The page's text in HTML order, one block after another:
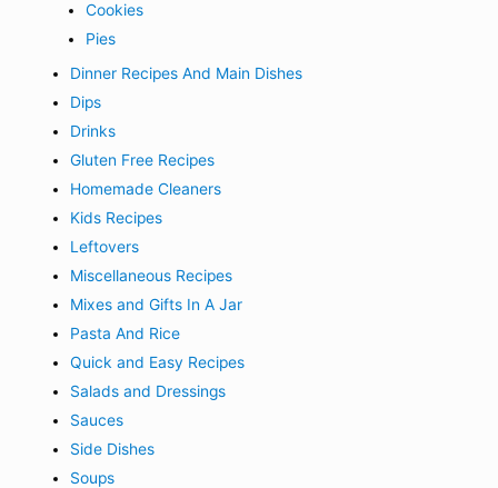
Cookies
Pies
Dinner Recipes And Main Dishes
Dips
Drinks
Gluten Free Recipes
Homemade Cleaners
Kids Recipes
Leftovers
Miscellaneous Recipes
Mixes and Gifts In A Jar
Pasta And Rice
Quick and Easy Recipes
Salads and Dressings
Sauces
Side Dishes
Soups